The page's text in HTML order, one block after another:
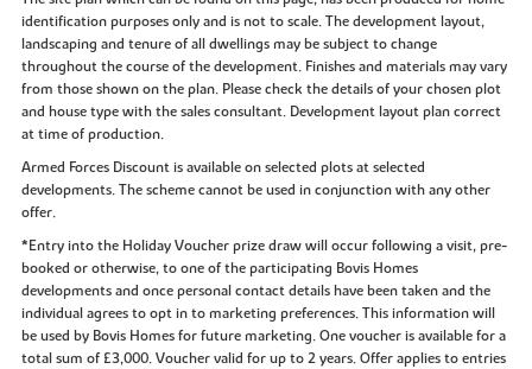
identification purposes only and is not to scale. The development layout,
landscaping and tenure of all dwellings may be subject to change
throughout the course of the development. Finishes and materials may vary
from those shown on the plan. Please check the details of your chosen plot
and house type with the sales consultant. Development layout plan correct
at time of production.
Armed Forces Discount is available on selected plots at selected
developments. The scheme cannot be used in conjunction with any other
offer.
*Entry into the Holiday Voucher prize draw will occur following a visit, pre-
booked or otherwise, to one of the participating Bovis Homes
developments and once personal contact details have been taken and the
individual agrees to opt in to marketing preferences. This information will
be used by Bovis Homes for future marketing. One voucher is available for a
total sum of £3,000. Voucher valid for up to 2 years. Offer applies to entries